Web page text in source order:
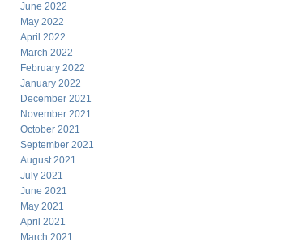
June 2022
May 2022
April 2022
March 2022
February 2022
January 2022
December 2021
November 2021
October 2021
September 2021
August 2021
July 2021
June 2021
May 2021
April 2021
March 2021